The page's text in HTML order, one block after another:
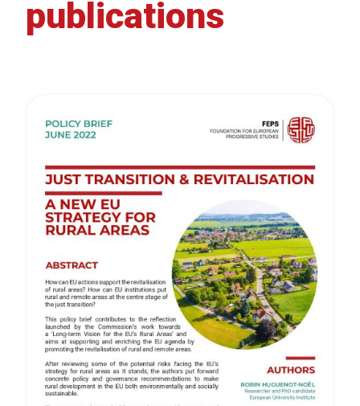
publications